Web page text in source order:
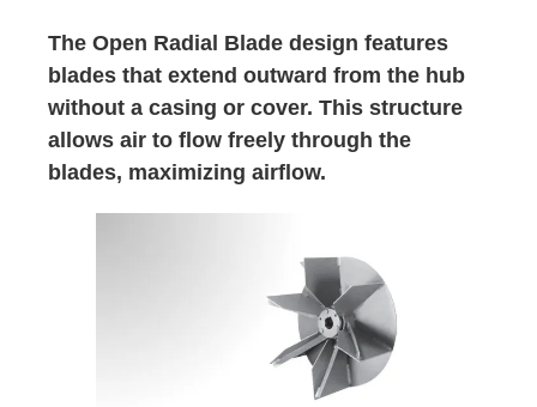
The Open Radial Blade design features
blades that extend outward from the hub
without a casing or cover. This structure
allows air to flow freely through the
blades, maximizing airflow.